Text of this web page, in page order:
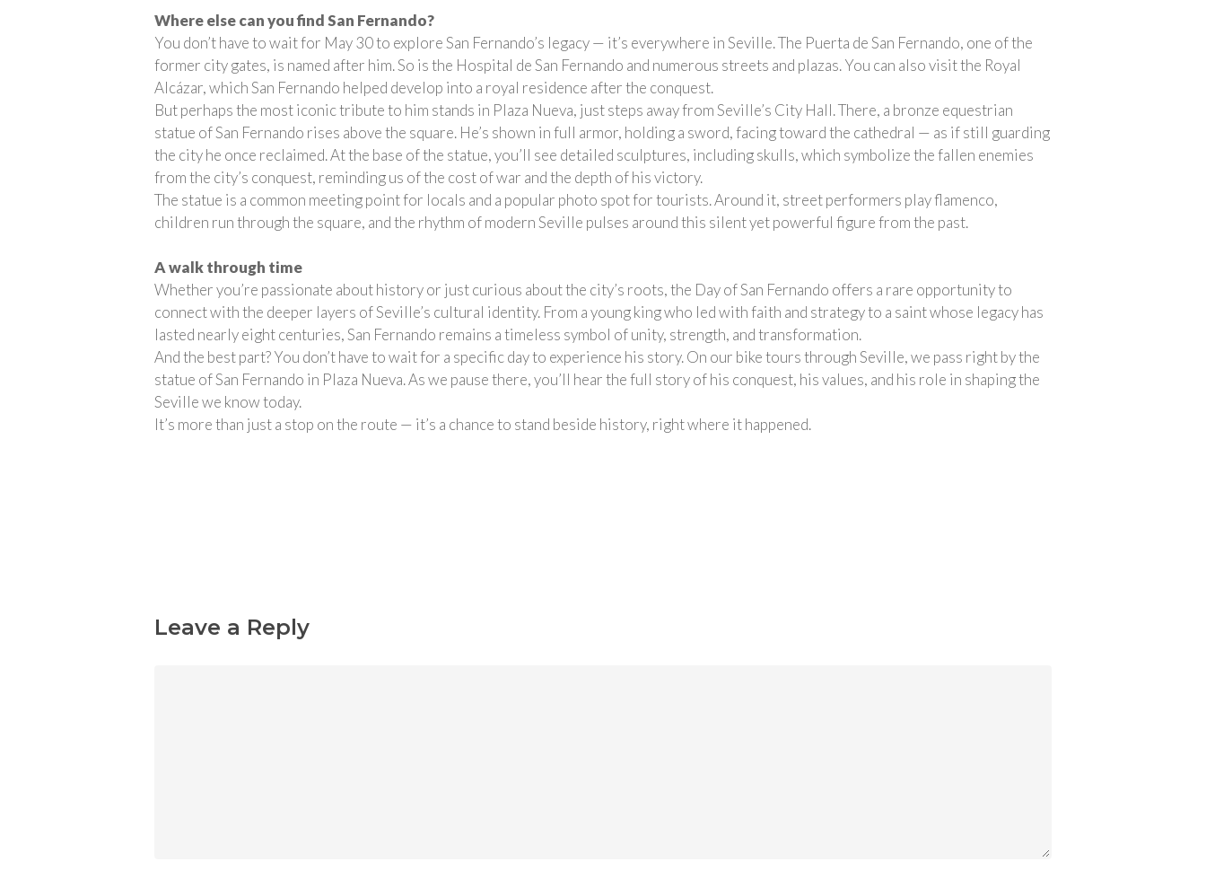
Where else can you find San Fernando?
You don’t have to wait for May 30 to explore San Fernando’s legacy — it’s everywhere in Seville. The Puerta de San Fernando, one of the
former city gates, is named after him. So is the Hospital de San Fernando and numerous streets and plazas. You can also visit the Royal
Alcázar, which San Fernando helped develop into a royal residence after the conquest.
But perhaps the most iconic tribute to him stands in Plaza Nueva, just steps away from Seville’s City Hall. There, a bronze equestrian
statue of San Fernando rises above the square. He’s shown in full armor, holding a sword, facing toward the cathedral — as if still guarding
the city he once reclaimed. At the base of the statue, you’ll see detailed sculptures, including skulls, which symbolize the fallen enemies
from the city’s conquest, reminding us of the cost of war and the depth of his victory.
The statue is a common meeting point for locals and a popular photo spot for tourists. Around it, street performers play flamenco,
children run through the square, and the rhythm of modern Seville pulses around this silent yet powerful figure from the past.
A walk through time
Whether you’re passionate about history or just curious about the city’s roots, the Day of San Fernando offers a rare opportunity to
connect with the deeper layers of Seville’s cultural identity. From a young king who led with faith and strategy to a saint whose legacy has
lasted nearly eight centuries, San Fernando remains a timeless symbol of unity, strength, and transformation.
And the best part? You don’t have to wait for a specific day to experience his story. On our bike tours through Seville, we pass right by the
statue of San Fernando in Plaza Nueva. As we pause there, you’ll hear the full story of his conquest, his values, and his role in shaping the
Seville we know today.
It’s more than just a stop on the route — it’s a chance to stand beside history, right where it happened.
Leave a Reply